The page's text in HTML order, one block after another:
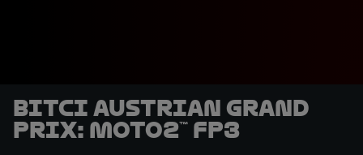
Bitci Austrian Grand
Prix: Moto2™ FP3